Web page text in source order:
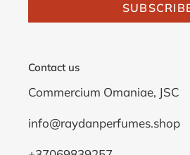
Contact us
Commercium Omaniae, JSC
info@raydanperfumes.shop